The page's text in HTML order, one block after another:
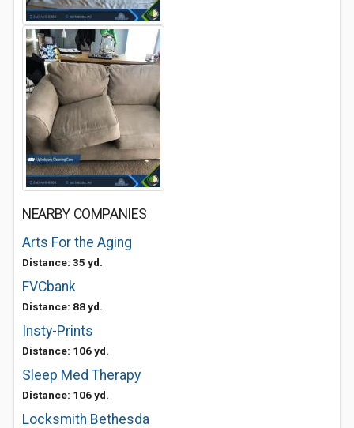
NEARBY COMPANIES
Arts For the Aging
Distance: 35 yd.
FVCbank
Distance: 88 yd.
Insty-Prints
Distance: 106 yd.
Sleep Med Therapy
Distance: 106 yd.
Locksmith Bethesda